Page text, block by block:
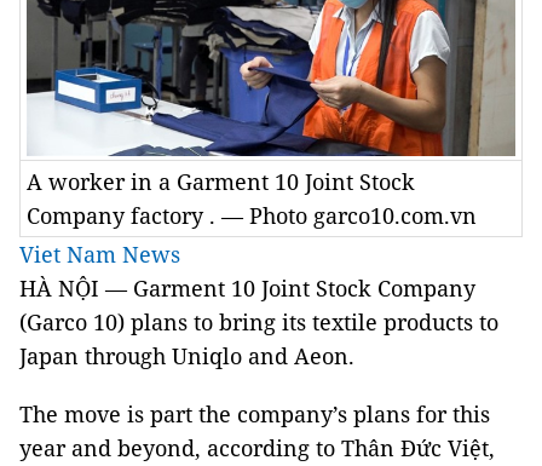
A worker in a Garment 10 Joint Stock
Company factory . — Photo garco10.com.vn
Viet Nam News
HÀ NỘI — Garment 10 Joint Stock Company
(Garco 10) plans to bring its textile products to
Japan through Uniqlo and Aeon.
The move is part the company’s plans for this
year and beyond, according to Thân Đức Việt,